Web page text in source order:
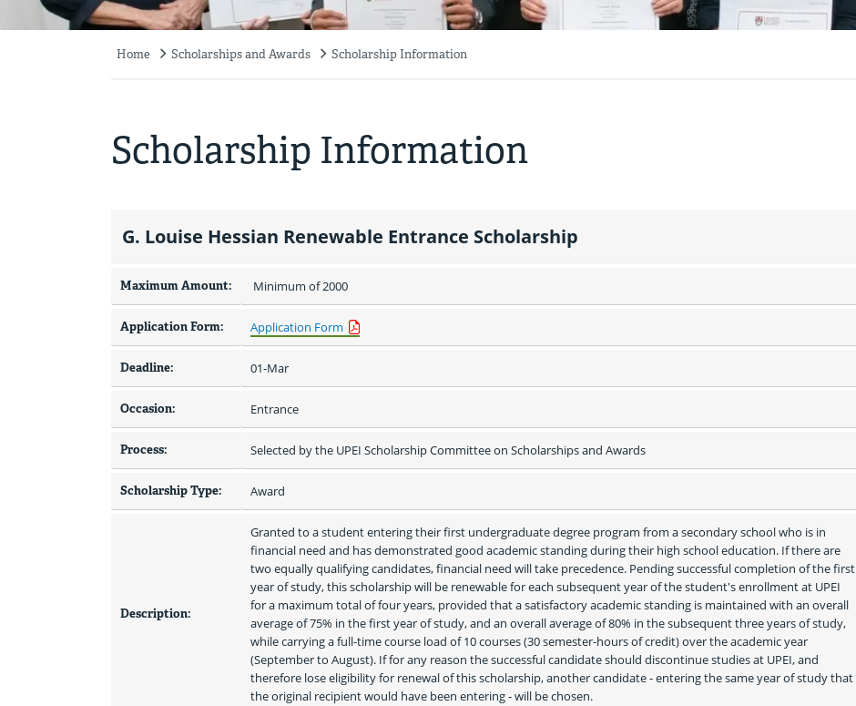
Home Scholarships and Awards Scholarship Information
Scholarship Information
G. Louise Hessian Renewable Entrance Scholarship
Maximum Amount: Minimum of 2000
Application Form: Application Form
Deadline: 01-Mar
Occasion: Entrance
Process: Selected by the UPEI Scholarship Committee on Scholarships and Awards
Scholarship Type: Award
Description:
Granted to a student entering their first undergraduate degree program from a secondary school who is in
financial need and has demonstrated good academic standing during their high school education. If there are
two equally qualifying candidates, financial need will take precedence. Pending successful completion of the first
year of study, this scholarship will be renewable for each subsequent year of the student's enrollment at UPEI
for a maximum total of four years, provided that a satisfactory academic standing is maintained with an overall
average of 75% in the first year of study, and an overall average of 80% in the subsequent three years of study,
while carrying a full-time course load of 10 courses (30 semester-hours of credit) over the academic year
(September to August). If for any reason the successful candidate should discontinue studies at UPEI, and
therefore lose eligibility for renewal of this scholarship, another candidate - entering the same year of study that
the original recipient would have been entering - will be chosen.